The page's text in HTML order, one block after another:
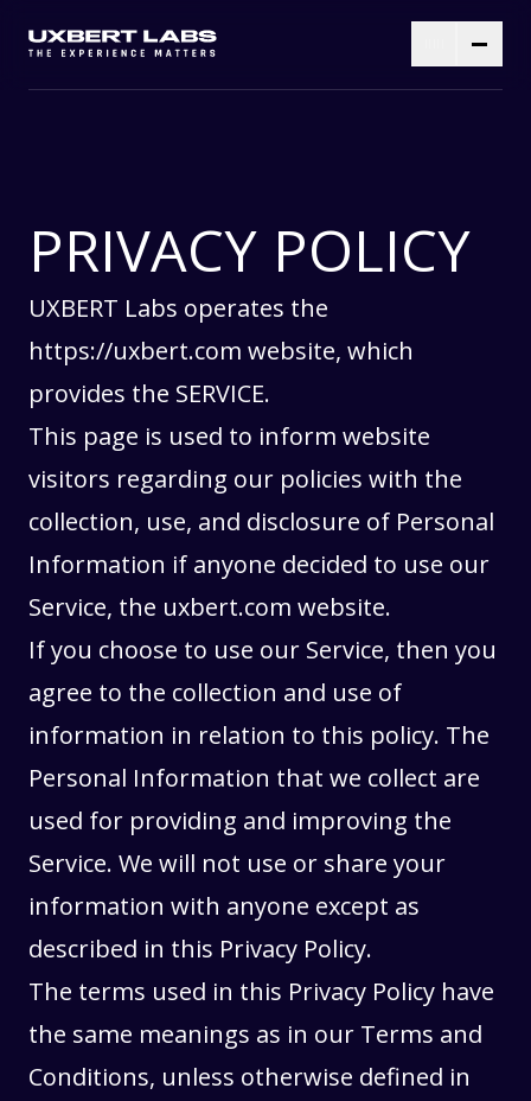
PRIVACY POLICY
UXBERT Labs operates the
https://uxbert.com website, which
provides the SERVICE.
This page is used to inform website
visitors regarding our policies with the
collection, use, and disclosure of Personal
Information if anyone decided to use our
Service, the uxbert.com website.
If you choose to use our Service, then you
agree to the collection and use of
information in relation to this policy. The
Personal Information that we collect are
used for providing and improving the
Service. We will not use or share your
information with anyone except as
described in this Privacy Policy.
The terms used in this Privacy Policy have
the same meanings as in our Terms and
Conditions, unless otherwise defined in